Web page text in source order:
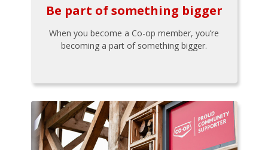
Be part of something bigger
When you become a Co-op member, you’re
becoming a part of something bigger.